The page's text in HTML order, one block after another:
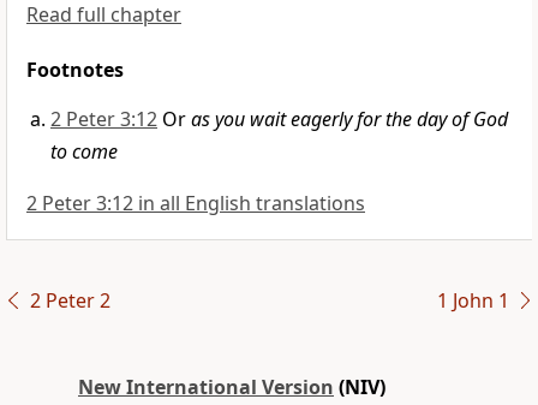
Read full chapter
Footnotes
2 Peter 3:12 Oras you wait eagerly for the day of God
to come
2 Peter 3:12 in all English translations
2 Peter 2 1 John 1
New International Version (NIV)